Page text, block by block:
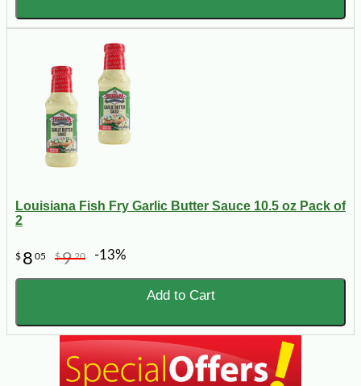
Louisiana Fish Fry Garlic Butter Sauce 10.5 oz Pack of
2
$ 8 05 $920 -13%
Add to Cart